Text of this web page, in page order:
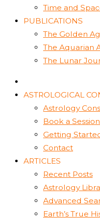
Time and
PUBLICATIONS
The Golden
The Aquarian
The Lunar
ASTROLOGICAL
Astrology
Book a
Getting
Contact
ARTICLES
Recent Posts
Astrology
Advanced
Earth’s True